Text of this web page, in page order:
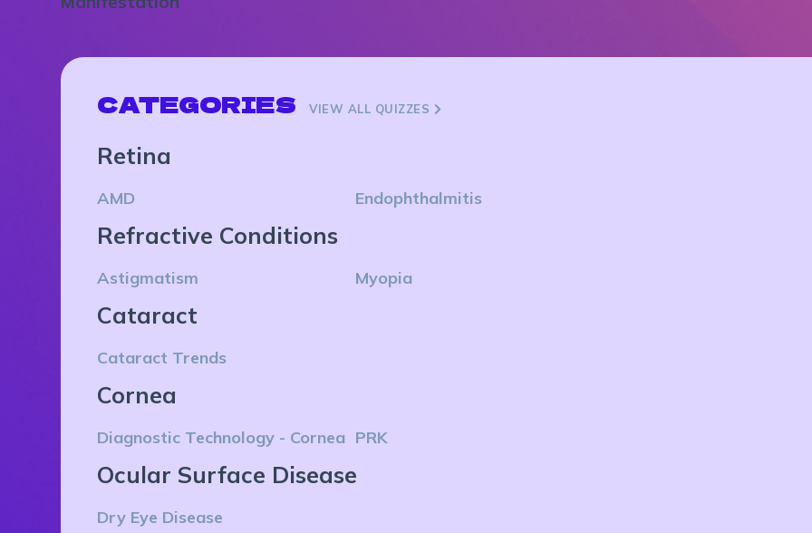
CATEGORIES VIEW ALL QUIZZES
Retina
AMD Endophthalmitis
Refractive Conditions
Astigmatism Myopia
Cataract
Cataract Trends
Cornea
Diagnostic Technology - Cornea PRK
Ocular Surface Disease
Dry Eye Disease